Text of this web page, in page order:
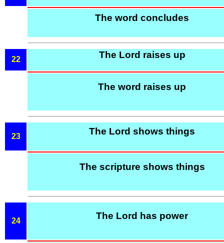
The word concludes
22 The Lord raises up
The word raises up
23 The Lord shows things
The scripture shows things
24 The Lord has power